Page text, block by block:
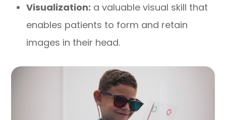
Visualization: a valuable visual skill that
enables patients to form and retain
images in their head.